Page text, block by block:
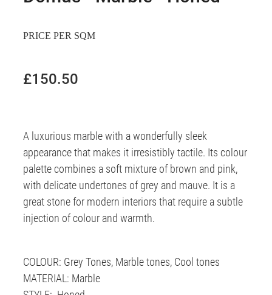
PRICE PER SQM
£150.50
A luxurious marble with a wonderfully sleek
appearance that makes it irresistibly tactile. Its colour
palette combines a soft mixture of brown and pink,
with delicate undertones of grey and mauve. It is a
great stone for modern interiors that require a subtle
injection of colour and warmth.
COLOUR: Grey Tones, Marble tones, Cool tones
MATERIAL: Marble